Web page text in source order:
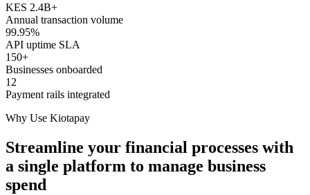
KES 2.4B+
Annual transaction volume
99.95%
API uptime SLA
150+
Businesses onboarded
12
Payment rails integrated
Why Use Kiotapay
Streamline your financial processes with
a single platform to manage business
spend